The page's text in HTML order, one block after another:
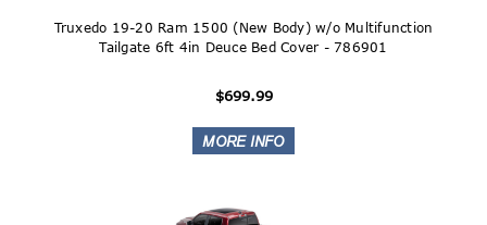
Truxedo 19-20 Ram 1500 (New Body) w/o Multifunction
Tailgate 6ft 4in Deuce Bed Cover - 786901
$699.99